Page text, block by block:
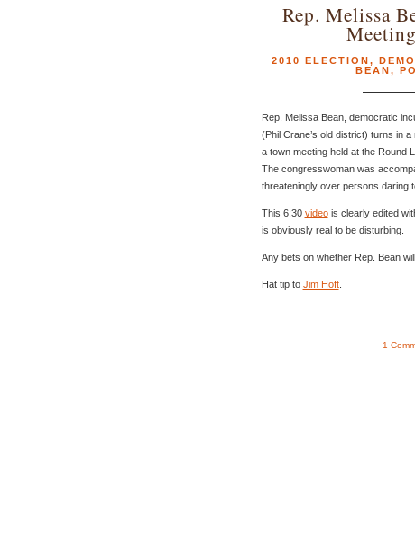
Rep. Melissa
2010 ELECTION,
BEAN,
Rep. Melissa Bean, democratic
(Phil Crane’s old district) turns in
a town meeting held at the Round
The congresswoman was
threateningly over persons daring
This 6:30 videois clearly edited
is obviously real to be disturbing.
Any bets on whether Rep. Bean
Hat tip to Jim Hoft.
1